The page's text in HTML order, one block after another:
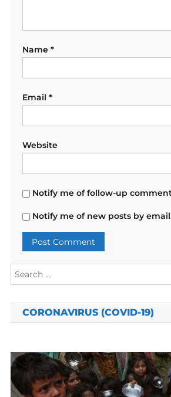
Name *
Email *
Website
Notify me of follow-up
Notify me of new posts by
CORONAVIRUS (COVID-19)